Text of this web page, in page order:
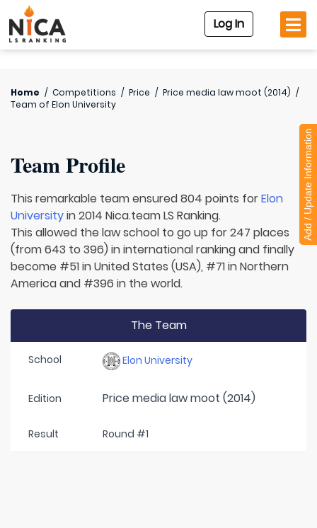
Log In
Home / Competitions / Price / Price media law moot (2014) /
Team of Elon University
Team Profile
This remarkable team ensured 804 points forElon
Universityin 2014 Nica.team LS Ranking.
This allowed the law school to go up for 247 places
(from 643 to 396) in international ranking and finally
become #51 in United States (USA), #71 in Northern
America and #396 in the world.
The Team
School Elon University
Edition Price media law moot (2014)
Result Round #1
Add / Update Information